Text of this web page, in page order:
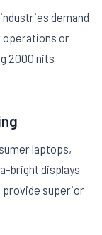
demand
operations or
2000 nits
laptops,
bright displays
provide superior